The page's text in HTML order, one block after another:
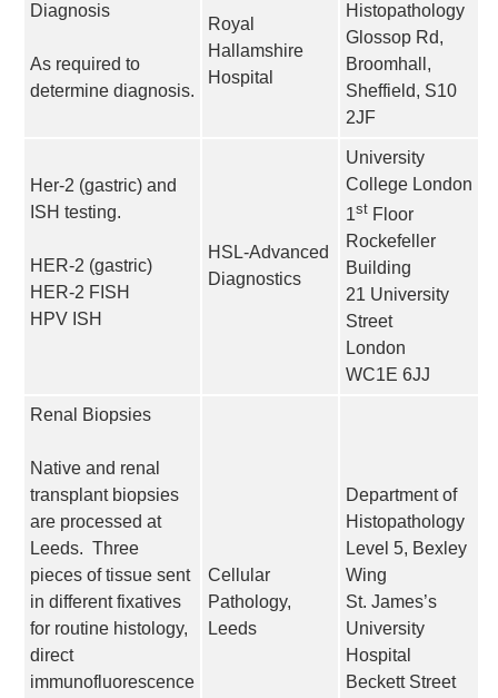
Diagnosis
As required to
determine diagnosis.
Royal
Hallamshire
Hospital
Histopathology
Glossop Rd,
Broomhall,
Sheffield, S10
2JF
Her-2 (gastric) and
ISH testing.
HER-2 (gastric)
HER-2 FISH
HPV ISH
HSL-Advanced
Diagnostics
University
College London
1st Floor
Rockefeller
Building
21 University
Street
London
WC1E 6JJ
Renal Biopsies
Native and renal
transplant biopsies
are processed at
Leeds. Three
pieces of tissue sent
in different fixatives
for routine histology,
direct
immunofluorescence
Cellular
Pathology,
Leeds
Department of
Histopathology
Level 5, Bexley
Wing
St. James’s
University
Hospital
Beckett Street